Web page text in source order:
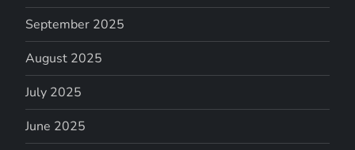
September 2025
August 2025
July 2025
June 2025